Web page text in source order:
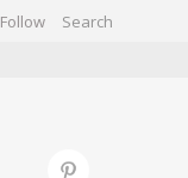
Follow